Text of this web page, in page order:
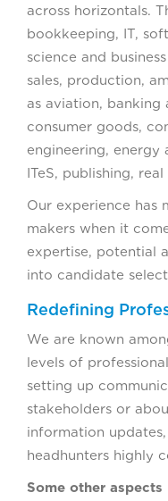
across horizontals.
bookkeeping, IT,
science and
sales, production,
as aviation, banking
consumer goods,
engineering, energy
ITeS, publishing,
Our experience has
makers when it
expertise, potential
into candidate
Redefining
We are known
levels of
setting up
stakeholders or
information
headhunters highly
Some other